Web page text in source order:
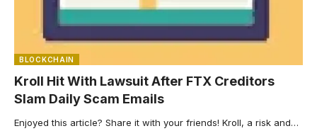
BLOCKCHAIN
Kroll Hit With Lawsuit After FTX Creditors
Slam Daily Scam Emails
Enjoyed this article? Share it with your friends! Kroll, a risk and…